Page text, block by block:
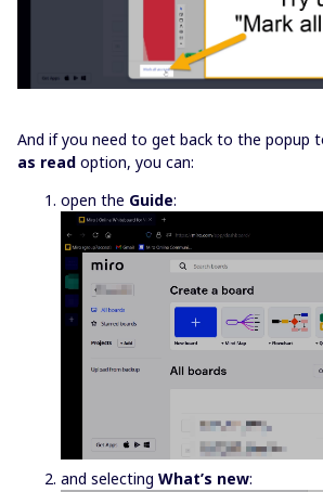
And if you need to get back to the popup
as read option, you can:
open the Guide:
and selecting What’s new: